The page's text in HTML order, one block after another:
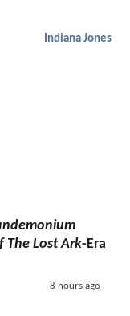
Indiana Jones
The Lost Ark-Era
8 hours ago